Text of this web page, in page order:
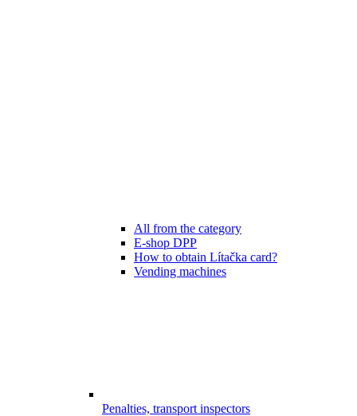
All from the category
E-shop DPP
How to obtain Lítačka card?
Vending machines
Penalties, transport inspectors